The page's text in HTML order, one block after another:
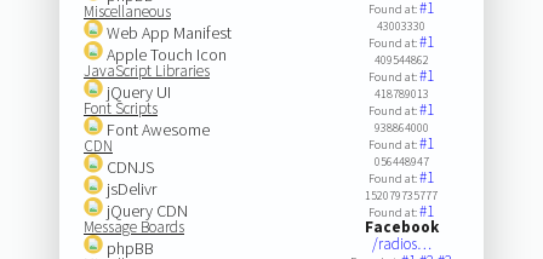
Miscellaneous
Web App Manifest
Apple Touch Icon
JavaScript Libraries
jQuery UI
Font Scripts
Font Awesome
CDN
CDNJS
jsDelivr
jQuery CDN
Message Boards
phpBB
Found at:#1
43003330
Found at:#1
409544862
Found at:#1
418789013
Found at:#1
938864000
Found at:#1
056448947
Found at:#1
152079735777
Found at:#1
Facebook
/radios…